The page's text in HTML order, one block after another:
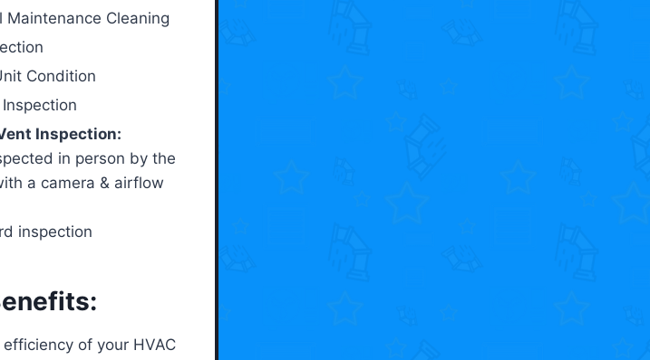
Maintenance Cleaning
Condition
Inspection:
in person by the
a camera & airflow
inspection
of your HVAC